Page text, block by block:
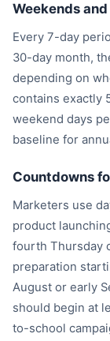
Weekends
Every 7-day
30-day month,
depending on
contains exactly
weekend days
baseline for
Countdowns
Marketers use
product
fourth Thursday
preparation
August or early
should begin at
to-school